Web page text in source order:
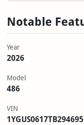
Notable
Year
2026
Model
486
VIN
1YGUS0617TB294695